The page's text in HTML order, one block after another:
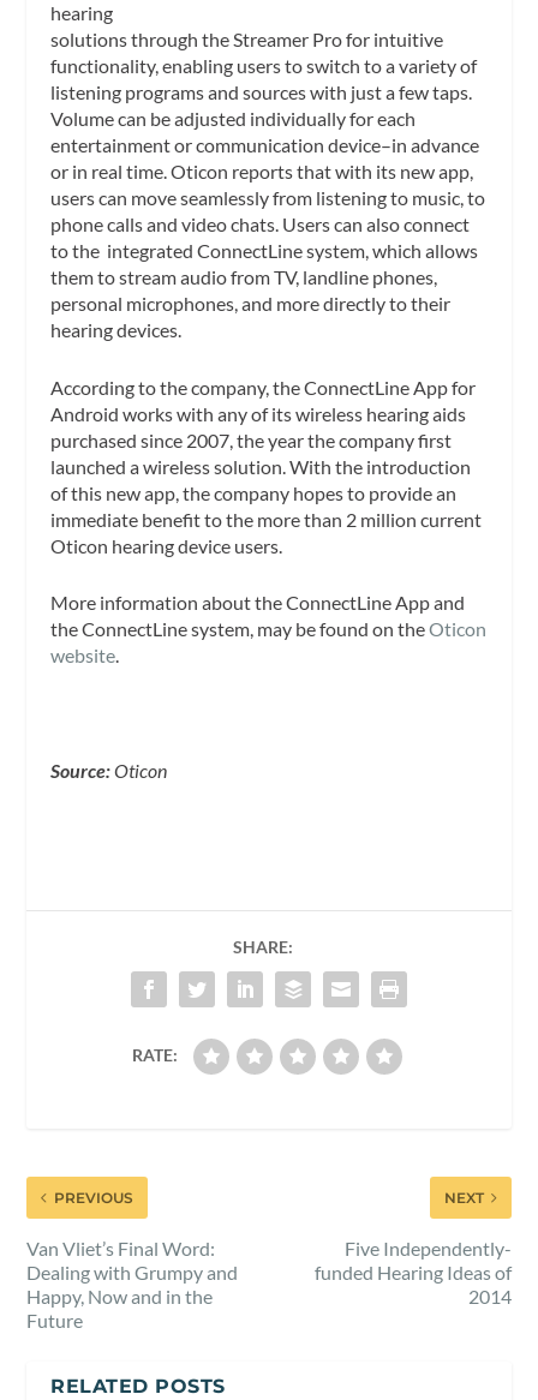
hearing
solutions through the Streamer Pro for intuitive
functionality, enabling users to switch to a variety of
listening programs and sources with just a few taps.
Volume can be adjusted individually for each
entertainment or communication device–in advance
or in real time. Oticon reports that with its new app,
users can move seamlessly from listening to music, to
phone calls and video chats. Users can also connect
to the integrated ConnectLine system, which allows
them to stream audio from TV, landline phones,
personal microphones, and more directly to their
hearing devices.
According to the company, the ConnectLine App for
Android works with any of its wireless hearing aids
purchased since 2007, the year the company first
launched a wireless solution. With the introduction
of this new app, the company hopes to provide an
immediate benefit to the more than 2 million current
Oticon hearing device users.
More information about the ConnectLine App and
the ConnectLine system, may be found on theOticon
website.
Source:Oticon
SHARE:
RATE:
PREVIOUS
Van Vliet’s Final Word:
Dealing with Grumpy and
Happy, Now and in the
Future
NEXT
Five Independently-
funded Hearing Ideas of
2014
RELATED POSTS